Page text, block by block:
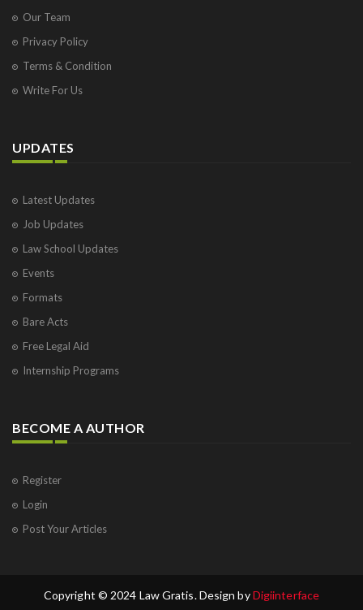
Our Team
Privacy Policy
Terms & Condition
Write For Us
UPDATES
Latest Updates
Job Updates
Law School Updates
Events
Formats
Bare Acts
Free Legal Aid
Internship Programs
BECOME A AUTHOR
Register
Login
Post Your Articles
Copyright © 2024 Law Gratis. Design byDigiinterface